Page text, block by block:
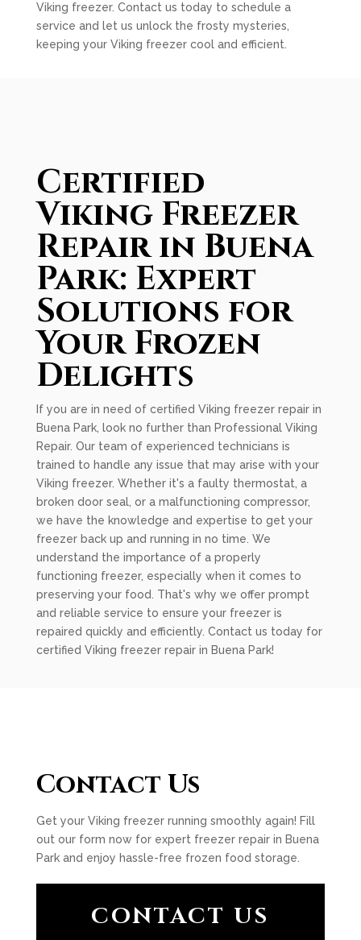
Viking freezer. Contact us today to schedule a
service and let us unlock the frosty mysteries,
keeping your Viking freezer cool and efficient.
Certified
Viking Freezer
Repair in Buena
Park: Expert
Solutions for
Your Frozen
Delights
If you are in need of certified Viking freezer repair in
Buena Park, look no further than Professional Viking
Repair. Our team of experienced technicians is
trained to handle any issue that may arise with your
Viking freezer. Whether it's a faulty thermostat, a
broken door seal, or a malfunctioning compressor,
we have the knowledge and expertise to get your
freezer back up and running in no time. We
understand the importance of a properly
functioning freezer, especially when it comes to
preserving your food. That's why we offer prompt
and reliable service to ensure your freezer is
repaired quickly and efficiently. Contact us today for
certified Viking freezer repair in Buena Park!
Contact Us
Get your Viking freezer running smoothly again! Fill
out our form now for expert freezer repair in Buena
Park and enjoy hassle-free frozen food storage.
CONTACT US